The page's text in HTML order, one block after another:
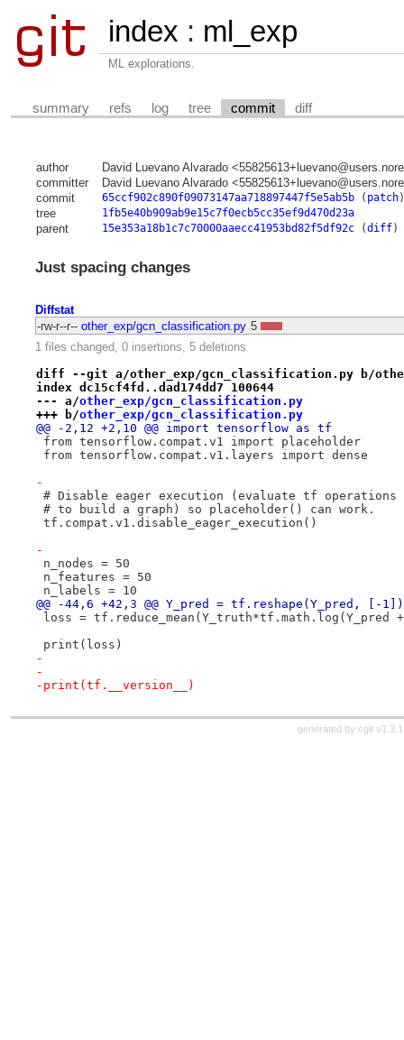
index : ml_exp
ML explorations.
summary refs log tree commit diff
author
David Luevano Alvarado
committer
David Luevano Alvarado
commit
65ccf902c890f09073147aa718897447f5e5ab5b( patch)
tree 1fb5e40b909ab9e15c7f0ecb5cc35ef9d470d23a
parent 15e353a18b1c7c70000aaecc41953bd82f5df92c(diff)
Just spacing changes
Diffstat
-rw-r--r-- other_exp/gcn_classification.py 5
1 files changed, 0 insertions, 5 deletions
diff --git a/other_exp/gcn_classification.py b/
index dc15cf4fd..dad174dd7 100644
--- a/other_exp/gcn_classification.py
+++ b/other_exp/gcn_classification.py
@@ -2,12 +2,10 @@ import tensorflow as tf
from tensorflow.compat.v1 import placeholder
from tensorflow.compat.v1.layers import dense
-
# Disable eager execution (evaluate tf
# to build a graph) so placeholder() can work.
tf.compat.v1.disable_eager_execution()
-
n_nodes = 50
n_features = 50
n_labels = 10
@@ -44,6 +42,3 @@ Y_pred = tf.reshape(Y_pred, [-1])
loss =
print(loss)
-
-
-print(tf.__version__)
generated by cgit v1.3.1